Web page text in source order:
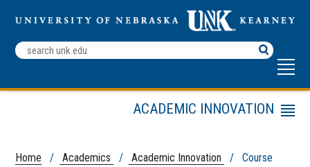
Search
Terms
Home / Academics / Academic Innovation
/ Course
ACADEMIC INNOVATION
Menu
Academic Resources